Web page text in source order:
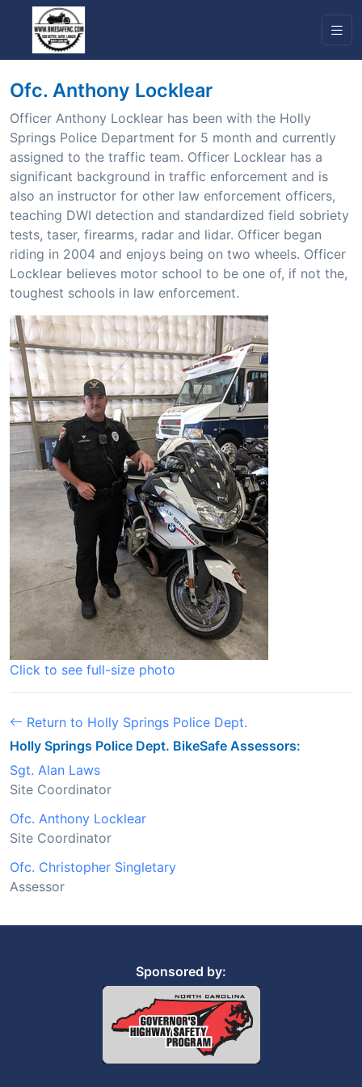
Ofc. Anthony Locklear
Officer Anthony Locklear has been with the Holly
Springs Police Department for 5 month and currently
assigned to the traffic team. Officer Locklear has a
significant background in traffic enforcement and is
also an instructor for other law enforcement officers,
teaching DWI detection and standardized field sobriety
tests, taser, firearms, radar and lidar. Officer began
riding in 2004 and enjoys being on two wheels. Officer
Locklear believes motor school to be one of, if not the,
toughest schools in law enforcement.
Click to see full-size photo
Return to Holly Springs Police Dept.
Holly Springs Police Dept. BikeSafe Assessors:
Sgt. Alan Laws
Site Coordinator
Ofc. Anthony Locklear
Site Coordinator
Ofc. Christopher Singletary
Assessor
Sponsored by: